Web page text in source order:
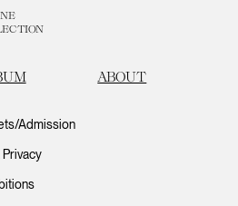
ABOUT
Admission
Privacy